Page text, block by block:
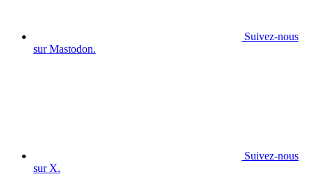
Suivez-nous
sur Mastodon.
Suivez-nous
sur X.